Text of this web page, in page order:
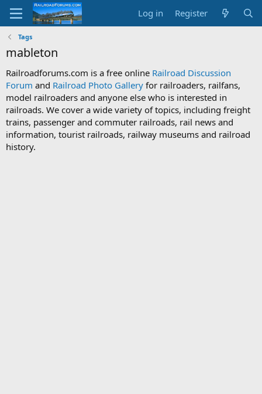
Log in Register
Tags
mableton
Railroadforums.com is a free online Railroad Discussion
Forum and Railroad Photo Gallery for railroaders, railfans,
model railroaders and anyone else who is interested in
railroads. We cover a wide variety of topics, including freight
trains, passenger and commuter railroads, rail news and
information, tourist railroads, railway museums and railroad
history.